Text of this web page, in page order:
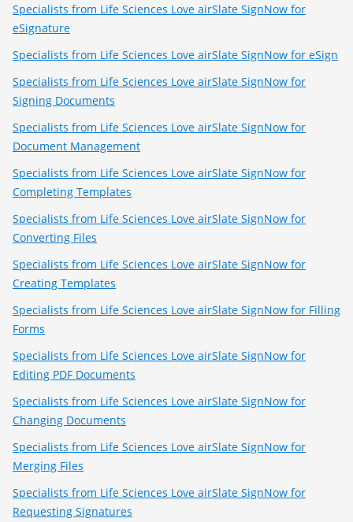
Specialists from Life Sciences Love airSlate SignNow for
eSignature
Specialists from Life Sciences Love airSlate SignNow for eSign
Specialists from Life Sciences Love airSlate SignNow for
Signing Documents
Specialists from Life Sciences Love airSlate SignNow for
Document Management
Specialists from Life Sciences Love airSlate SignNow for
Completing Templates
Specialists from Life Sciences Love airSlate SignNow for
Converting Files
Specialists from Life Sciences Love airSlate SignNow for
Creating Templates
Specialists from Life Sciences Love airSlate SignNow for Filling
Forms
Specialists from Life Sciences Love airSlate SignNow for
Editing PDF Documents
Specialists from Life Sciences Love airSlate SignNow for
Changing Documents
Specialists from Life Sciences Love airSlate SignNow for
Merging Files
Specialists from Life Sciences Love airSlate SignNow for
Requesting Signatures